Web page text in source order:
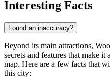
Interesting Facts
Found an inaccuracy?
Beyond its main attractions,
secrets and features that make
map. Here are a few facts that
this city: